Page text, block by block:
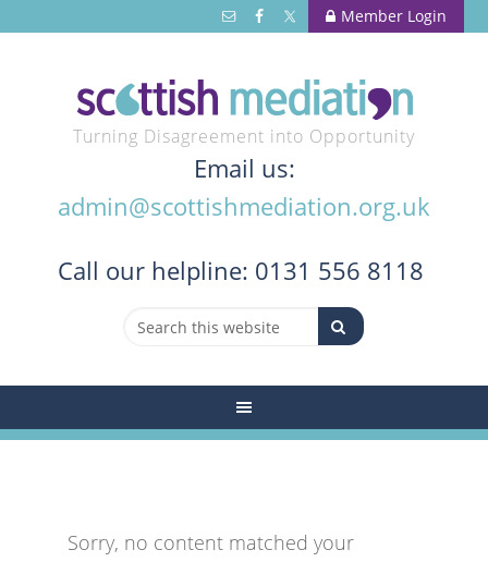
Member Login
Turning Disagreement into Opportunity
Email us:
admin@scottishmediation.org.uk
Call our helpline: 0131 556 8118
Sorry, no content matched your